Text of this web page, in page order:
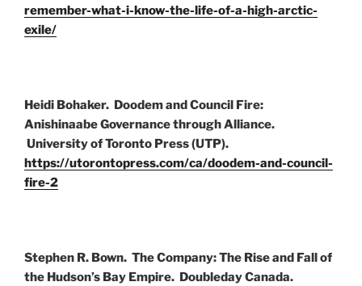
remember-what-i-know-the-life-of-a-high-arctic-
exile/
Heidi Bohaker. Doodem and Council Fire:
Anishinaabe Governance through Alliance.
University of Toronto Press (UTP).
https://utorontopress.com/ca/doodem-and-council-
fire-2
Stephen R. Bown. The Company: The Rise and Fall of
the Hudson’s Bay Empire. Doubleday Canada.